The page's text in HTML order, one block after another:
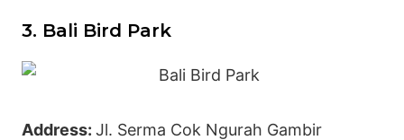
3. Bali Bird Park
Address: Jl. Serma Cok Ngurah Gambir